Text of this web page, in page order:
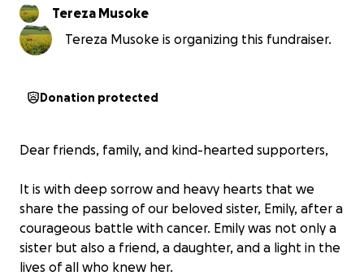
Tereza Musoke
Tereza Musoke is organizing this fundraiser.
Donation protected
Dear friends, family, and kind-hearted supporters,
It is with deep sorrow and heavy hearts that we
share the passing of our beloved sister, Emily, after a
courageous battle with cancer. Emily was not only a
sister but also a friend, a daughter, and a light in the
lives of all who knew her.